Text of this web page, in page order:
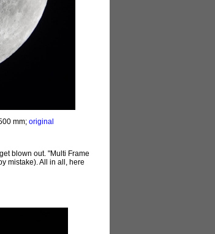
mm; original
blown out. "Multi Frame
mistake). All in all, here